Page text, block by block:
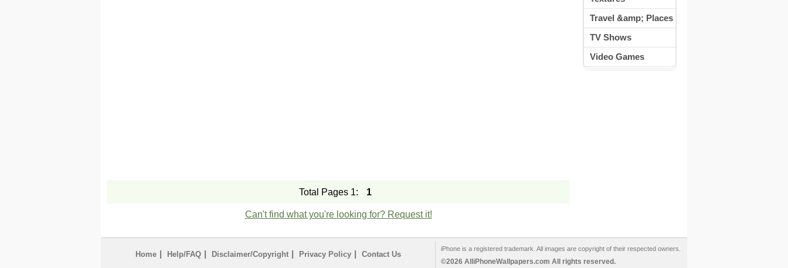
Total Pages 1: 1
Can't find what you're looking for? Request it!
Travel &amp; Places
TV Shows
Video Games
Home | Help/FAQ | Disclaimer/Copyright | Privacy Policy | Contact Us
iPhone is a registered trademark. All images are copyright of their respected owners.
©2026 AlliPhoneWallpapers.com All rights reserved.